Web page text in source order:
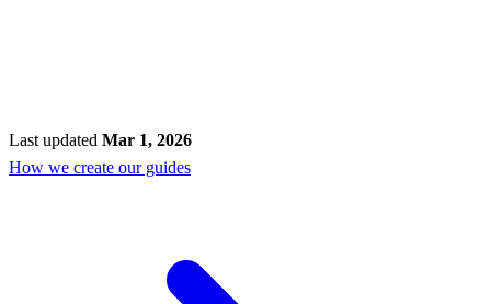
Last updated Mar 1, 2026
How we create our guides